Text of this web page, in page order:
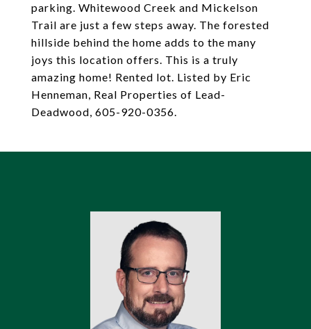
parking. Whitewood Creek and Mickelson
Trail are just a few steps away. The forested
hillside behind the home adds to the many
joys this location offers. This is a truly
amazing home! Rented lot. Listed by Eric
Henneman, Real Properties of Lead-
Deadwood, 605-920-0356.